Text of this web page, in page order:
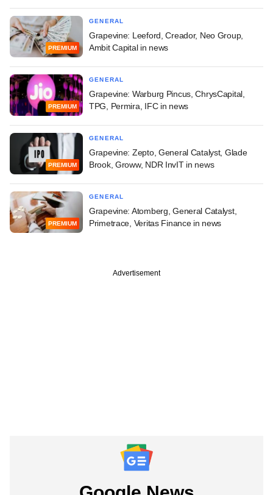
PREMIUM
GENERAL
Grapevine: Leeford, Creador, Neo Group,
Ambit Capital in news
PREMIUM
GENERAL
Grapevine: Warburg Pincus, ChrysCapital,
TPG, Permira, IFC in news
PREMIUM
GENERAL
Grapevine: Zepto, General Catalyst, Glade
Brook, Groww, NDR InvIT in news
PREMIUM
GENERAL
Grapevine: Atomberg, General Catalyst,
Primetrace, Veritas Finance in news
Advertisement